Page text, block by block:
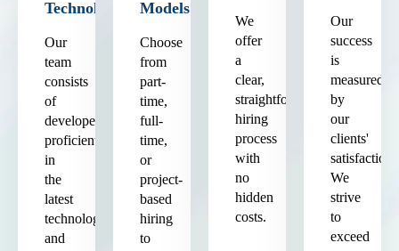
Technologies
Our
team
consists
of
developers
proficient
in
the
latest
technologies
and
Models
Choose
from
part-
time,
full-
time,
or
project-
based
hiring
to
We
offer
a
clear,
straightforward
hiring
process
with
no
hidden
costs.
Our
success
is
measured
by
our
clients'
satisfaction.
We
strive
to
exceed